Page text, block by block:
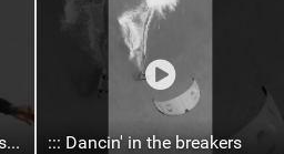
::: Warm waters - long sessions! ::: Dancin' in the breakers